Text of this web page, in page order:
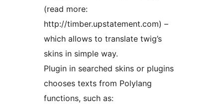
(read more:
http://timber.upstatement.com) –
which allows to translate twig’s
skins in simple way.
Plugin in searched skins or plugins
chooses texts from Polylang
functions, such as: